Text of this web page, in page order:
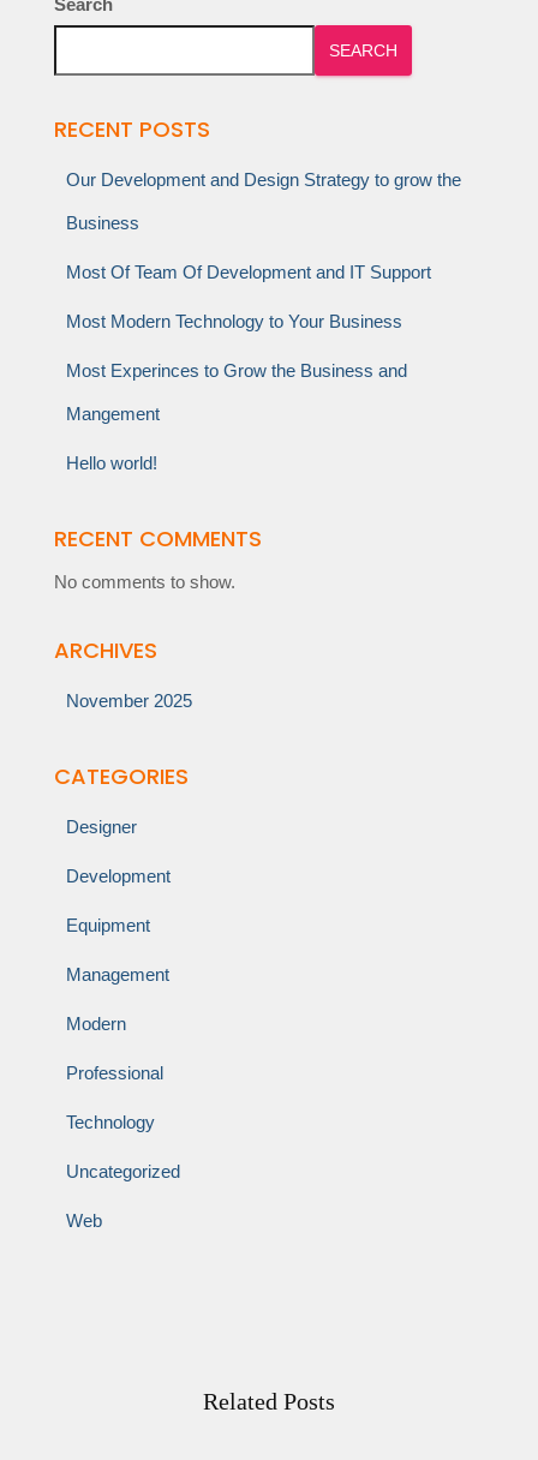
Search
SEARCH
RECENT POSTS
Our Development and Design Strategy to grow the
Business
Most Of Team Of Development and IT Support
Most Modern Technology to Your Business
Most Experinces to Grow the Business and
Mangement
Hello world!
RECENT COMMENTS
No comments to show.
ARCHIVES
November 2025
CATEGORIES
Designer
Development
Equipment
Management
Modern
Professional
Technology
Uncategorized
Web
Related Posts